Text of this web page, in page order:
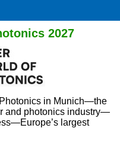
2027
in Munich—the
and photonics industry—
largest